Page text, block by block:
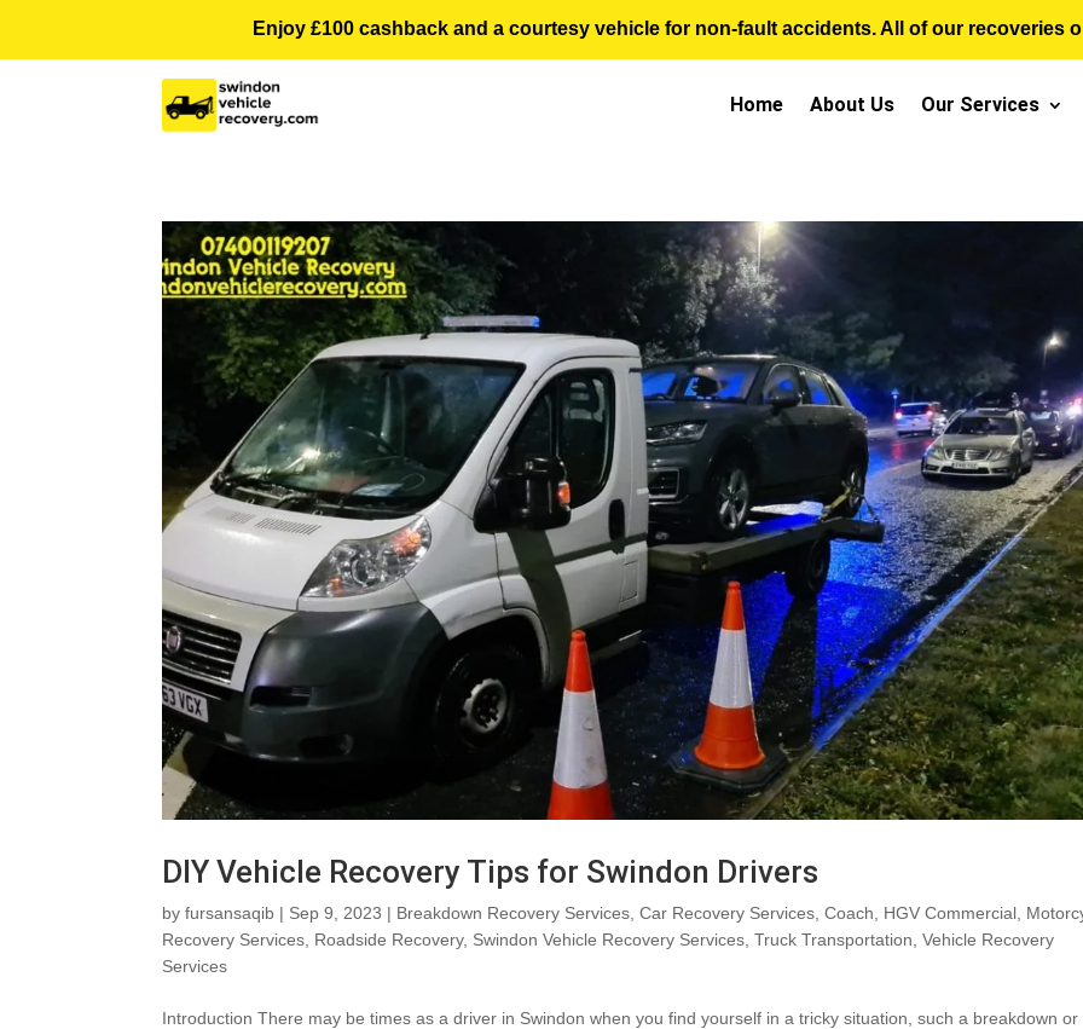
Enjoy £100 cashback and a courtesy vehicle for non-fault accidents. All of our recoveries
Home About Us Our Services
DIY Vehicle Recovery Tips for Swindon Drivers
byfursansaqib | Sep 9, 2023 | Breakdown Recovery Services ,Car Recovery Services ,Coach HGV Commercial
Recovery Services Roadside Recovery, Swindon Vehicle Recovery Services ,Truck Transportation ,Vehicle Recovery
Services
Introduction There may be times as a driver in Swindon when you find yourself in a tricky situation, such a breakdown or